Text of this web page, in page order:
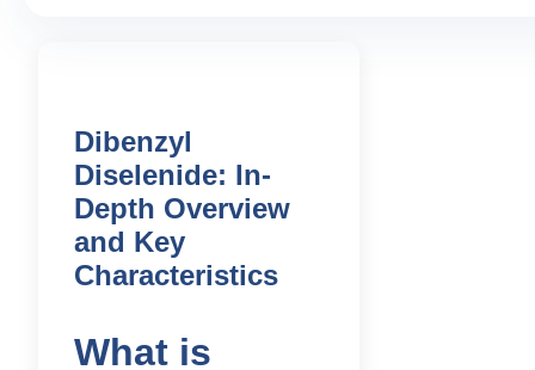
Dibenzyl
Diselenide: In-
Depth Overview
and Key
Characteristics
What is